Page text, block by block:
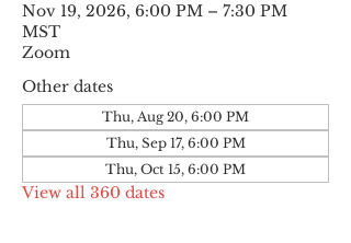
Nov 19, 2026, 6:00 PM – 7:30 PM
MST
Zoom
Other dates
Thu, Aug 20, 6:00 PM
Thu, Sep 17, 6:00 PM
Thu, Oct 15, 6:00 PM
View all 360 dates